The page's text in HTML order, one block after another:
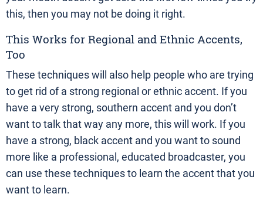
this, then you may not be doing it right.
This Works for Regional and Ethnic Accents,
Too
These techniques will also help people who are trying
to get rid of a strong regional or ethnic accent. If you
have a very strong, southern accent and you don’t
want to talk that way any more, this will work. If you
have a strong, black accent and you want to sound
more like a professional, educated broadcaster, you
can use these techniques to learn the accent that you
want to learn.